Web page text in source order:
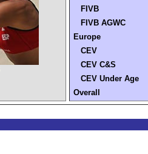
FIVB
FIVB AGWC
Europe
CEV
CEV C&S
CEV Under Age
Overall